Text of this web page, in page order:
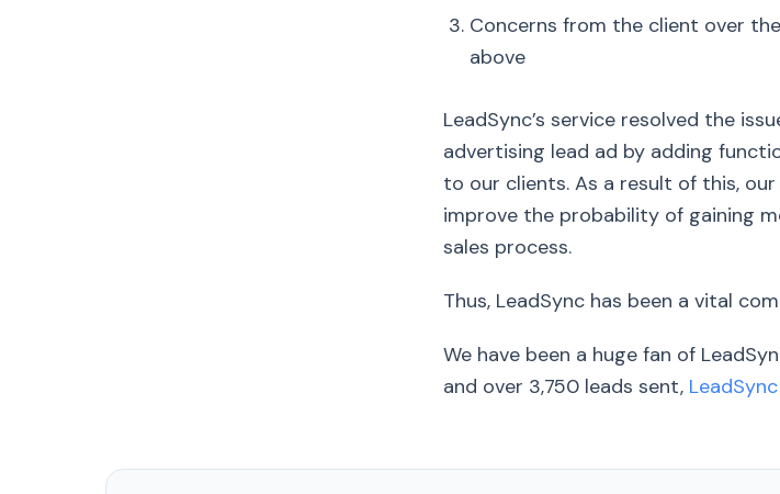
Concerns from the client over
above
LeadSync’s service resolved the
advertising lead ad by adding
to our clients. As a result of this,
improve the probability of gaining
sales process.
Thus, LeadSync has been a vital
We have been a huge fan of
and over 3,750 leads sent, LeadSync